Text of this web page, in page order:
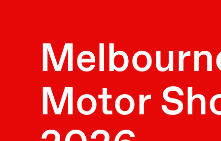
Motor